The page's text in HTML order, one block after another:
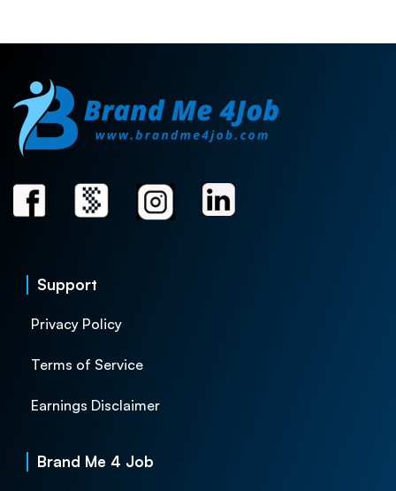
Support
Privacy Policy
Terms of Service
Earnings Disclaimer
Brand Me 4 Job